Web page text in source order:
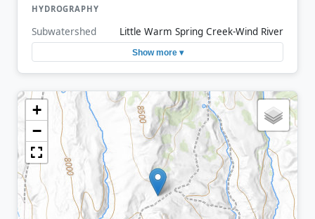
HYDROGRAPHY
Subwatershed Little Warm Spring Creek-Wind River
Show more ▾
+
−